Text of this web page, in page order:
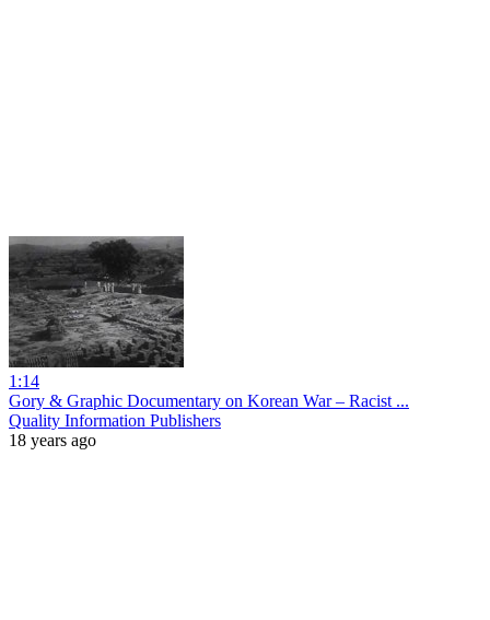
1:14
Gory & Graphic Documentary on Korean War – Racist ...
Quality Information Publishers
18 years ago